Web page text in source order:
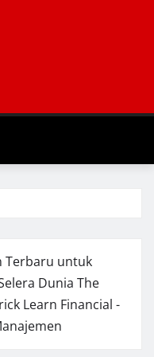
Terbaru untuk
Dunia The
Learn Financial -